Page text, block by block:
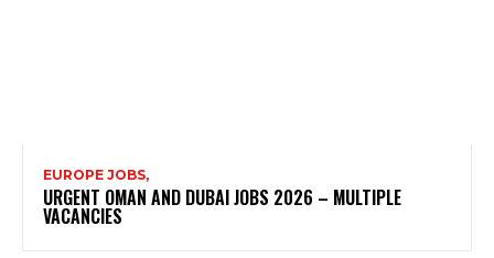
EUROPE JOBS,
URGENT OMAN AND DUBAI JOBS 2026 – MULTIPLE
VACANCIES